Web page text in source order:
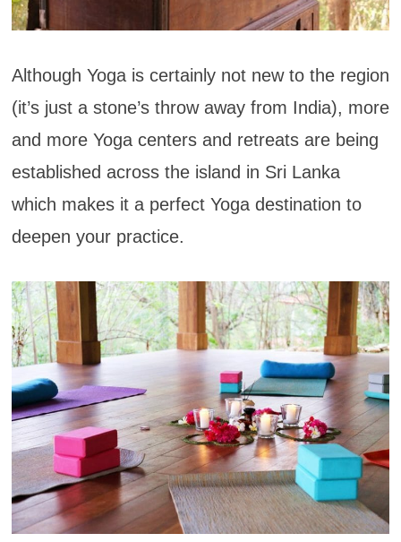
Although Yoga is certainly not new to the region
(it’s just a stone’s throw away from India), more
and more Yoga centers and retreats are being
established across the island in Sri Lanka
which makes it a perfect Yoga destination to
deepen your practice.